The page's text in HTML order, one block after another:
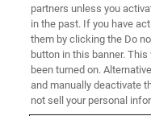
RF Devices
RF devices are at
partners unless you
in the past. If you have
them by clicking the Do
button in this banner.
been turned on.
and manually deactivate
not sell your personal